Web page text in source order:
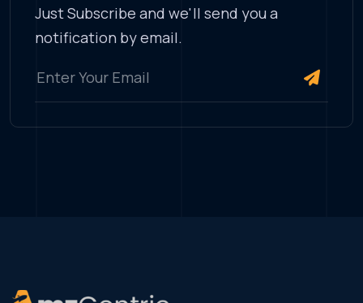
Just Subscribe and we'll send you a
notification by email.